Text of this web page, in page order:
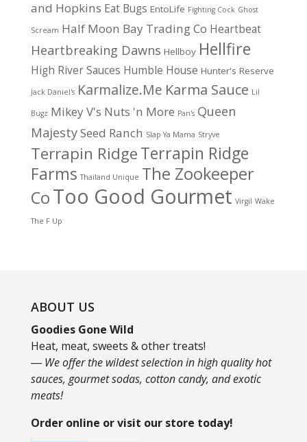
and Hopkins Eat Bugs EntoLife Fighting Cock Ghost
Scream Half Moon Bay Trading Co Heartbeat
Heartbreaking Dawns Hellboy Hellfire
High River Sauces Humble House Hunter's Reserve
Jack Daniel's Karmalize.Me Karma Sauce Lil
Bugz Mikey V's Nuts 'n More Pan's Queen
MajestySeed Ranch Slap Ya Mama Stryve
Terrapin RidgeTerrapin Ridge
Farms Thailand Unique The Zookeeper
CoToo Good Gourmet Virgil Wake
The F Up
ABOUT US
Goodies Gone Wild
Heat, meat, sweets & other treats!
― We offer the wildest selection in high quality hot
sauces, gourmet sodas, cotton candy, and exotic
meats!
Order online or visit our store today!